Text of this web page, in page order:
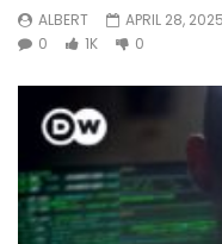
ALBERT
APRIL 28, 2025
0
1K 0